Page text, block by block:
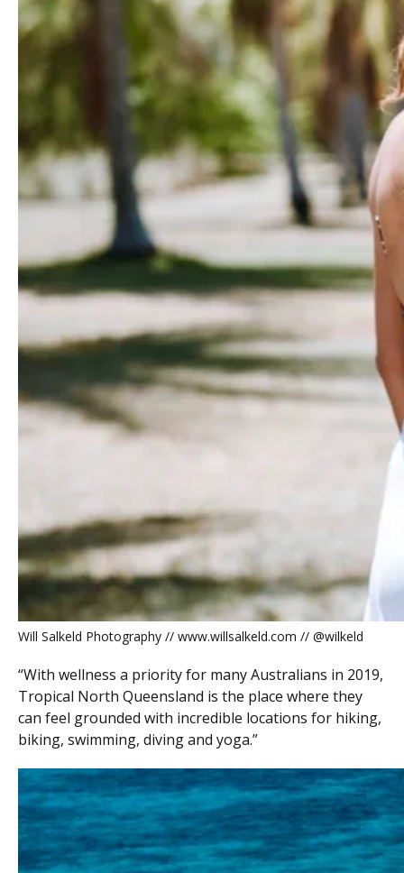
Will Salkeld Photography // www.willsalkeld.com // @wilkeld
“With wellness a priority for many Australians in 2019,
Tropical North Queensland is the place where they
can feel grounded with incredible locations for hiking,
biking, swimming, diving and yoga.”